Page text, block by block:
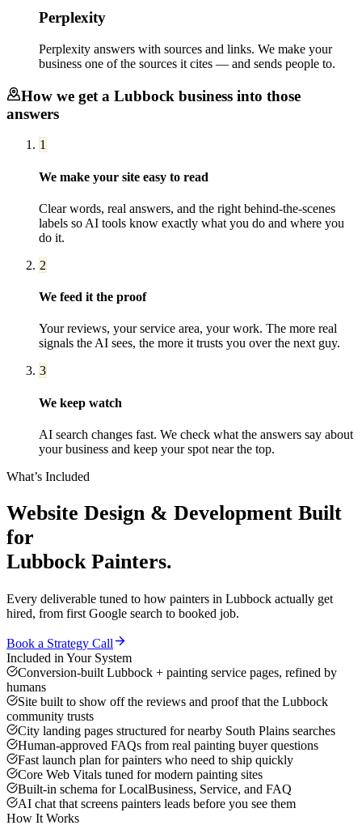
Perplexity
Perplexity answers with sources and links. We make your
business one of the sources it cites — and sends people to.
How we get a Lubbock business into those
answers
1
We make your site easy to read
Clear words, real answers, and the right behind-the-scenes
labels so AI tools know exactly what you do and where you
do it.
2
We feed it the proof
Your reviews, your service area, your work. The more real
signals the AI sees, the more it trusts you over the next guy.
3
We keep watch
AI search changes fast. We check what the answers say about
your business and keep your spot near the top.
What’s Included
Website Design & Development Built
for
Lubbock Painters.
Every deliverable tuned to how painters in Lubbock actually get
hired, from first Google search to booked job.
Book a Strategy Call
Included in Your System
Conversion-built Lubbock + painting service pages, refined by
humans
Site built to show off the reviews and proof that the Lubbock
community trusts
City landing pages structured for nearby South Plains searches
Human-approved FAQs from real painting buyer questions
Fast launch plan for painters who need to ship quickly
Core Web Vitals tuned for modern painting sites
Built-in schema for LocalBusiness, Service, and FAQ
AI chat that screens painters leads before you see them
How It Works